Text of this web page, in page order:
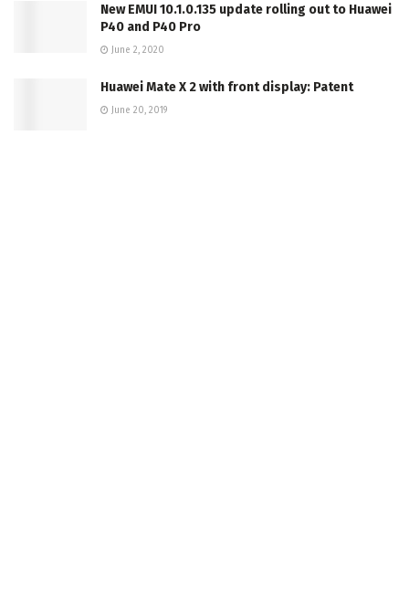
New EMUI 10.1.0.135 update rolling out to Huawei
P40 and P40 Pro
June 2, 2020
Huawei Mate X 2 with front display: Patent
June 20, 2019